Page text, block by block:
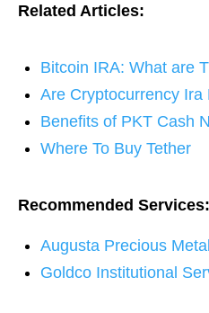
Related Articles:
Bitcoin IRA: What are
Are Cryptocurrency
Benefits of PKT Cash
Where To Buy Tether
Recommended Services:
Augusta Precious
Goldco Institutional